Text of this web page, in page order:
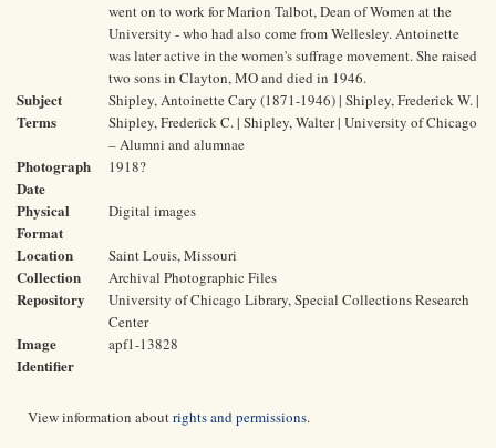
went on to work for Marion Talbot, Dean of Women at the
University - who had also come from Wellesley. Antoinette
was later active in the women's suffrage movement. She raised
two sons in Clayton, MO and died in 1946.
Subject
Terms
Shipley, Antoinette Cary (1871-1946) | Shipley, Frederick W. |
Shipley, Frederick C. | Shipley, Walter | University of Chicago
– Alumni and alumnae
Photograph
Date
1918?
Physical
Format
Digital images
Location Saint Louis, Missouri
Collection Archival Photographic Files
Repository
University of Chicago Library, Special Collections Research
Center
Image
Identifier
apf1-13828
View information aboutrights and permissions.